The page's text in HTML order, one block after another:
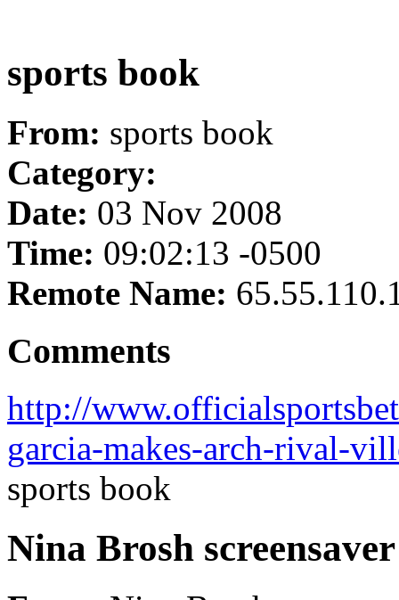
sports book
From: sports book
Category:
Date: 03 Nov 2008
Time: 09:02:13 -0500
Remote Name:
Comments
http://
garcia-makes-arch-rival-
sports book
Nina Brosh screensaver